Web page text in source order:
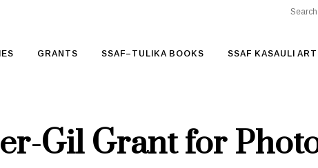
GRANTS SSAF–TULIKA BOOKS SSAF KASAULI
Gil Grant for